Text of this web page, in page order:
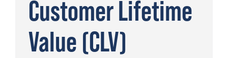
Customer Lifetime
Value (CLV)